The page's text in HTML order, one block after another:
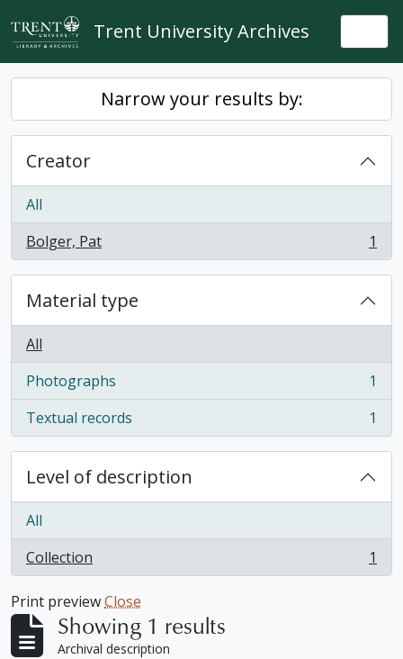
Skip to main content
Trent University Archives
Narrow your results by:
Creator
All
Bolger, Pat
, 1 results 1
Material type
All
Photographs
, 1 results
1
Textual records
, 1 results 1
Level of description
All
Collection
, 1 results 1
Print previewClose
Showing 1 results
Archival description